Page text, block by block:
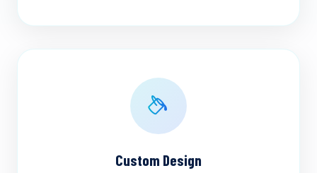
Custom Design